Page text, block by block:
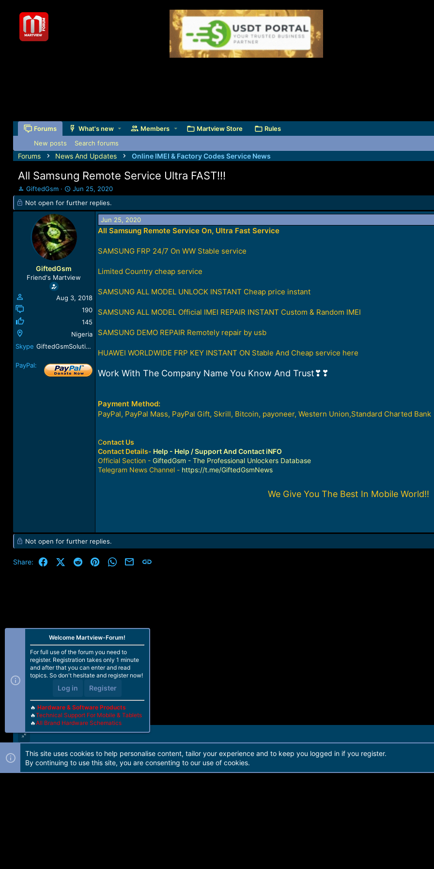
Forums What's new Members Martview Store
Rules
New posts
Search forums
Forums News And Updates Online IMEI & Factory Codes Service News
All Samsung Remote Service Ultra FAST!!!
T
h
r
t
GiftedGsm
S
t
a
t
d
a
t
Jun 25, 2020
Not open for further replies.
GiftedGsm
Friend's Martview
Aug 3, 2018
190
145
Nigeria
Skype
GiftedGsmSolution
PayPal:
Jun 25, 2020
All Samsung Remote Service On, Ultra Fast Service
SAMSUNG FRP 24/7 On WW Stable service
Limited Country cheap service
SAMSUNG ALL MODEL UNLOCK INSTANT Cheap price instant
SAMSUNG ALL MODEL Official IMEI REPAIR INSTANT Custom & Random IMEI
SAMSUNG DEMO REPAIR Remotely repair by usb
HUAWEI WORLDWIDE FRP KEY INSTANT ON Stable And Cheap service here
Work With The Company Name You Know And Trust❣❣
Payment Method:
PayPal, PayPal Mass, PayPal Gift, Skrill, Bitcoin, payoneer, Western Union,Standard Charted Bank
Contact Us
Contact Details- Help - Help / Support And Contact iNFO
Official Section - GiftedGsm - The Professional Unlockers Database
Telegram News Channel - https://t.me/GiftedGsmNews
We Give You The Best In Mobile World!!
Not open for further replies.
Share: FacebookX (Twitter)
Reddit PinterestWhatsApp
Email
Forum software by Martview-Forum®. 2010-2021© Martview Ltd
Welcome Martview-Forum!
For full use of the forum you need to
register. Registration takes only 1 minute
and after that you can enter and read
topics. So don't hesitate and register now!
Log in Register
🔥 Hardware & Software Products
🔥Technical Support For Mobile & Tablets
🔥All Brand Hardware Schematics
This site uses cookies to help personalise content, tailor your experience and to keep you logged in if you register.
By continuing to use this site, you are consenting to our use of cookies.